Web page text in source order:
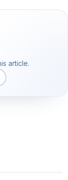
article.